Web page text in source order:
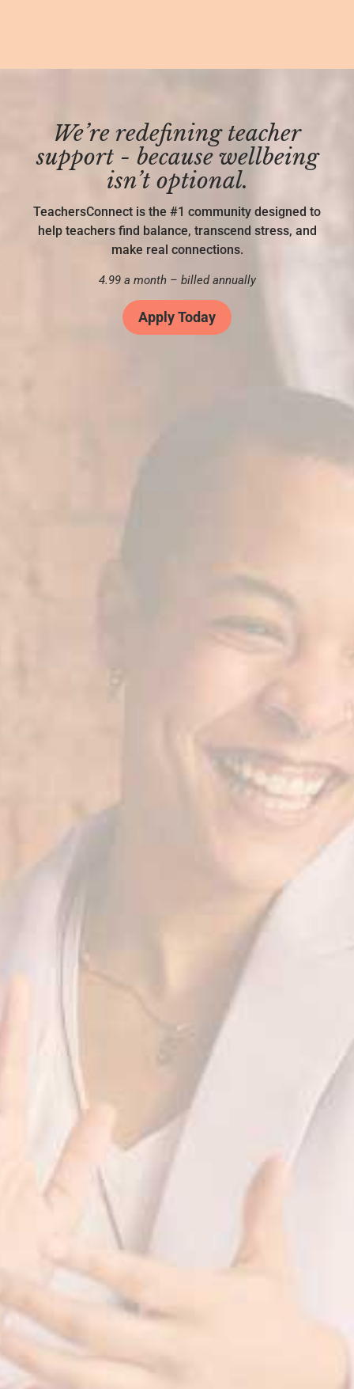
We’re redefining teacher
support - because wellbeing
isn’t optional.
TeachersConnect is the #1 community designed to
help teachers find balance, transcend stress, and
make real connections.
4.99 a month – billed annually
Apply Today